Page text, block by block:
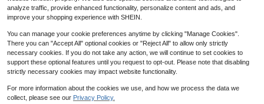
3other sellers Save $23.80
Local
$17.50
QuickShip
analyze traffic, provide enhanced functionality, personalize content and ads, and
improve your shopping experience with SHEIN.
You can manage your cookie preferences anytime by clicking "Manage Cookies".
There you can "Accept All" optional cookies or "Reject All" to allow only strictly
necessary cookies. If you do not take any action, we will continue to set cookies to
support these optional features until you request to opt-out. Please note that disabling
strictly necessary cookies may impact website functionality.
For more information about the cookies we use, and how we process the data we
collect, please see our Privacy Policy.